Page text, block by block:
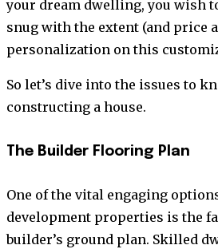
your dream dwelling, you wish
snug with the extent (and price
personalization on this
So let’s dive into the issues to
constructing a house.
The Builder Flooring Plan
One of the vital engaging
development properties is the
builder’s ground plan. Skilled